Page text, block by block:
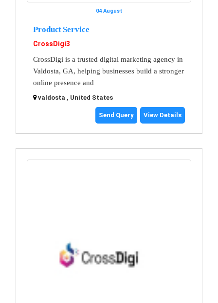
04 August
Product Service
CrossDigi3
CrossDigi is a trusted digital marketing agency in
Valdosta, GA, helping businesses build a stronger
online presence and
valdosta , United States
Send Query View Details